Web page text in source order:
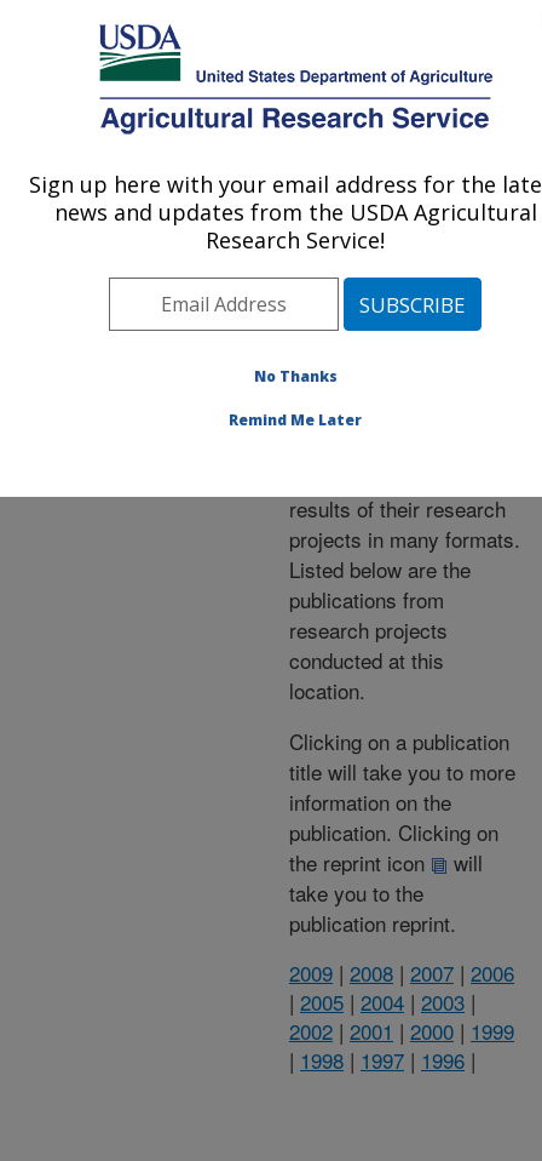
Here's how you know
MENU
Agricultural Research Service
U.S. DEPARTMENT OF AGRICULTURE
Publications at this
Location» Publications at
this Location
Publications at this
Location
results of their research
projects in many formats.
Listed below are the
publications from
research projects
conducted at this
location.
Clicking on a publication
title will take you to more
information on the
publication. Clicking on
the reprint icon
will
take you to the
publication reprint.
2009 | 2008 | 2007 | 2006
| 2005 | 2004 | 2003 |
2002 | 2001 | 2000 | 1999
| 1998 | 1997 | 1996 |
Sign up here with your email address for the
news and updates from the USDA Agricultural
Research Service!
No Thanks
Remind Me Later